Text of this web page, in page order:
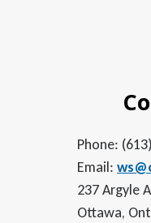
Phone:
Email:
237 Argyle
Ottawa,